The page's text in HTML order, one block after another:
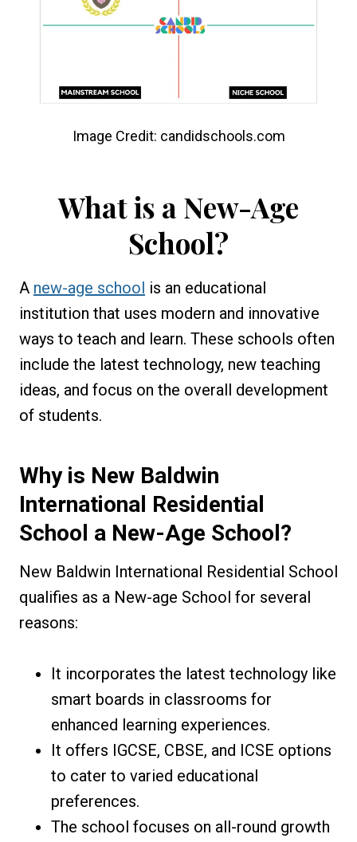
Image Credit: candidschools.com
What is a New-Age
School?
A new-age school is an educational
institution that uses modern and innovative
ways to teach and learn. These schools often
include the latest technology, new teaching
ideas, and focus on the overall development
of students.
Why is New Baldwin
International Residential
School a New-Age School?
New Baldwin International Residential School
qualifies as a New-age School for several
reasons:
It incorporates the latest technology like
smart boards in classrooms for
enhanced learning experiences.
It offers IGCSE, CBSE, and ICSE options
to cater to varied educational
preferences.
The school focuses on all-round growth